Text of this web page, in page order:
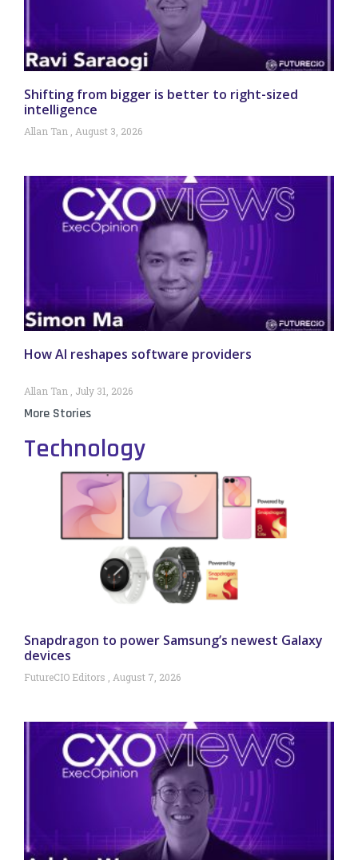
Shifting from bigger is better to right-sized
intelligence
Allan Tan August 3, 2026
How AI reshapes software providers
Allan Tan July 31, 2026
More Stories
Technology
Snapdragon to power Samsung’s newest Galaxy
devices
FutureCIO Editors August 7, 2026